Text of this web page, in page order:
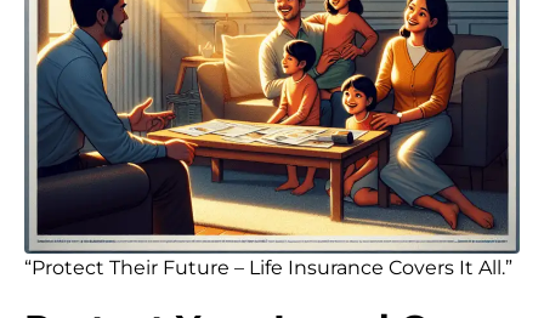
“Protect Their Future – Life Insurance Covers It All.”